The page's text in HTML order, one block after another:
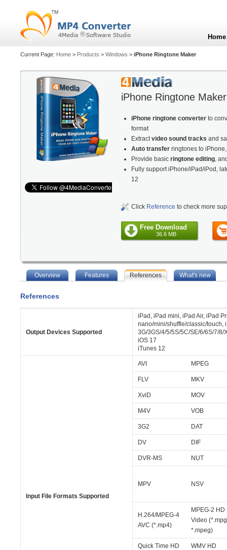
Current Page: Home > Products > Windows > iPhone Ringtone Maker
iPhone Ringtone Maker
iPhone ringtone converter to
format
Extractvideo sound tracks and
Auto transfer ringtones to
Provide basic ringtone editing,
Fully support iPhone/iPad/iPod,
12
Click Reference to check more
Free Download
36.6 MB
Overview Features References What's new
References
Output Devices Supported
iPad, iPad mini, iPad Air, iPad
nano/mini/shuffle/classic/touch,
3G/3GS/4/5/5S/5C/SE/6/6S/7/
iOS 17
iTunes 12
Input File Formats Supported
AVI MPEG
FLV MKV
XviD MOV
M4V VOB
3G2 DAT
DV DIF
DVR-MS NUT
MPV NSV
H.264/MPEG-4
AVC (*.mp4)
MPEG-2 HD
Video
*.mpeg)
Quick Time HD
WMV HD
Home